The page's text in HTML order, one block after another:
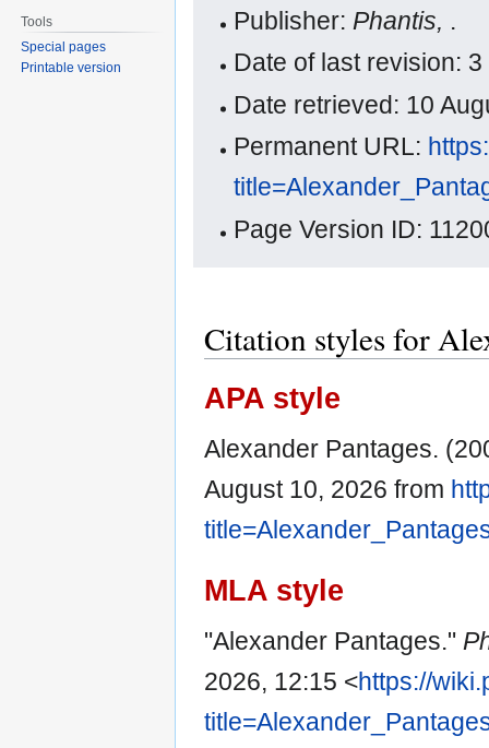
Publisher: Phantis, .
Date of last revision:
Date retrieved: 10
Permanent URL:
Page Version ID:
Citation styles for
APA style
Alexander Pantages.
August 10, 2026 from
MLA style
"Alexander Pantages."
2026, 12:15 <https://
Tools
Special pages
Printable version